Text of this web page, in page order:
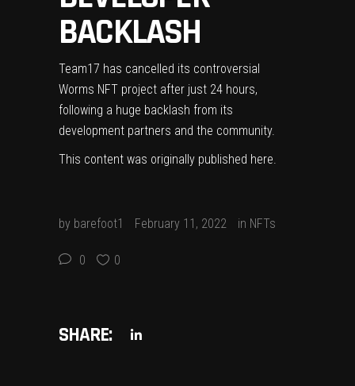
BACKLASH
Team17 has cancelled its controversial
Worms NFT project after just 24 hours,
following a huge backlash from its
development partners and the community.
This content was originally published here.
by barefoot1 February 11, 2022 in NFTs
0 0
SHARE: